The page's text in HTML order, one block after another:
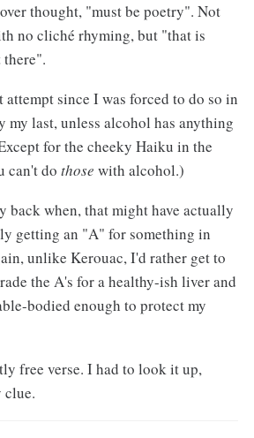
thought, "must be poetry". Not
no cliché rhyming, but "that is
attempt since I was forced to do so in
my last, unless alcohol has anything
for the cheeky Haiku in the
can't do those with alcohol.)
back when, that might have actually
getting an "A" for something in
unlike Kerouac, I'd rather get to
the A's for a healthy-ish liver and
bodied enough to protect my
free verse. I had to look it up,
clue.